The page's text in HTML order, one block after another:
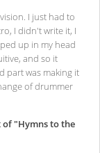
I just had to
I didn't write it, I
up in my head
and so it
part was making it
of drummer
"Hymns to the